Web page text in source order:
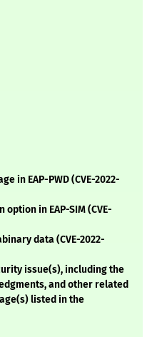
in EAP-PWD (CVE-2022-
in EAP-SIM (CVE-
data (CVE-2022-
issue(s), including the
and other related
listed in the